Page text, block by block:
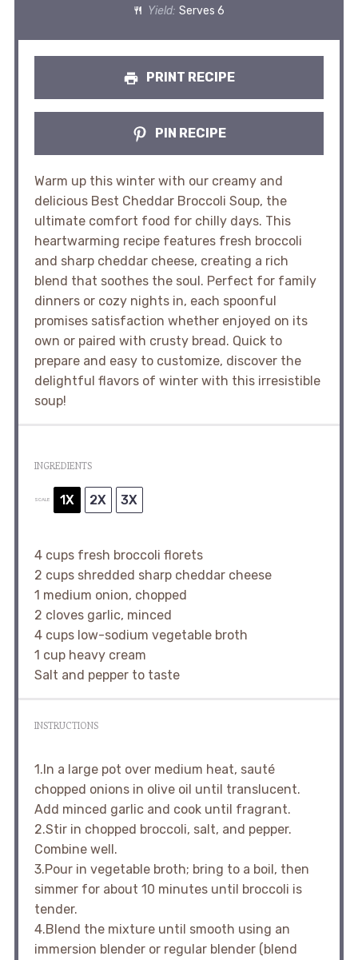
Yield: Serves 6
PRINT RECIPE
PIN RECIPE
Warm up this winter with our creamy and
delicious Best Cheddar Broccoli Soup, the
ultimate comfort food for chilly days. This
heartwarming recipe features fresh broccoli
and sharp cheddar cheese, creating a rich
blend that soothes the soul. Perfect for family
dinners or cozy nights in, each spoonful
promises satisfaction whether enjoyed on its
own or paired with crusty bread. Quick to
prepare and easy to customize, discover the
delightful flavors of winter with this irresistible
soup!
INGREDIENTS
SCALE 1X 2X 3X
4 cupsfresh broccoli florets
2 cupsshredded sharp cheddar cheese
1 medium onion, chopped
2 cloves garlic, minced
4 cupslow-sodium vegetable broth
1 cupheavy cream
Salt and pepper to taste
INSTRUCTIONS
1.In a large pot over medium heat, sauté
chopped onions in olive oil until translucent.
Add minced garlic and cook until fragrant.
2.Stir in chopped broccoli, salt, and pepper.
Combine well.
3.Pour in vegetable broth; bring to a boil, then
simmer for about 10 minutes until broccoli is
tender.
4.Blend the mixture until smooth using an
immersion blender or regular blender (blend